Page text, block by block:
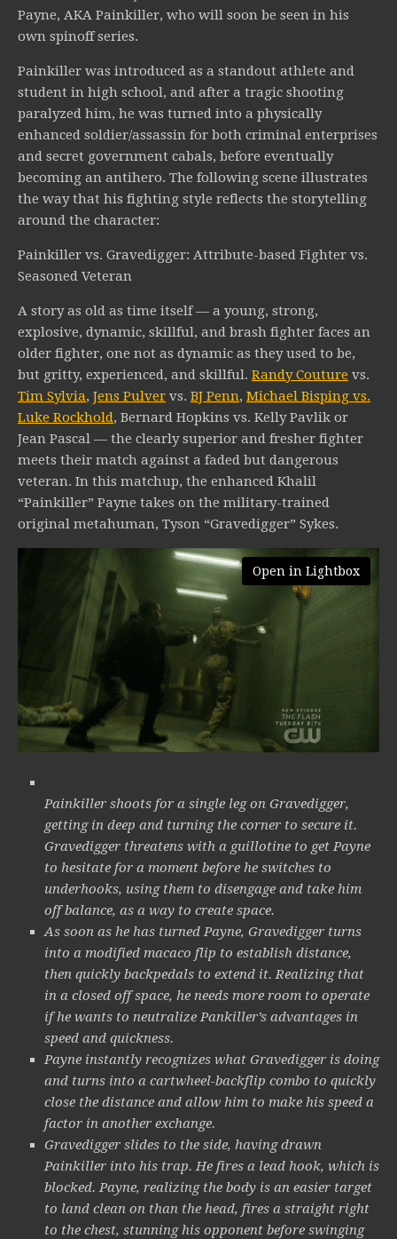
Payne, AKA Painkiller, who will soon be seen in his
own spinoff series.
Painkiller was introduced as a standout athlete and
student in high school, and after a tragic shooting
paralyzed him, he was turned into a physically
enhanced soldier/assassin for both criminal enterprises
and secret government cabals, before eventually
becoming an antihero. The following scene illustrates
the way that his fighting style reflects the storytelling
around the character:
Painkiller vs. Gravedigger: Attribute-based Fighter vs.
Seasoned Veteran
A story as old as time itself — a young, strong,
explosive, dynamic, skillful, and brash fighter faces an
older fighter, one not as dynamic as they used to be,
but gritty, experienced, and skillful. Randy Couture vs.
Tim Sylvia, Jens Pulver vs. BJ Penn, Michael Bisping vs.
Luke Rockhold, Bernard Hopkins vs. Kelly Pavlik or
Jean Pascal — the clearly superior and fresher fighter
meets their match against a faded but dangerous
veteran. In this matchup, the enhanced Khalil
“Painkiller” Payne takes on the military-trained
original metahuman, Tyson “Gravedigger” Sykes.
Open in Lightbox
Painkiller shoots for a single leg on Gravedigger,
getting in deep and turning the corner to secure it.
Gravedigger threatens with a guillotine to get Payne
to hesitate for a moment before he switches to
underhooks, using them to disengage and take him
off balance, as a way to create space.
As soon as he has turned Payne, Gravedigger turns
into a modified macaco flip to establish distance,
then quickly backpedals to extend it. Realizing that
in a closed off space, he needs more room to operate
if he wants to neutralize Pankiller’s advantages in
speed and quickness.
Payne instantly recognizes what Gravedigger is doing
and turns into a cartwheel-backflip combo to quickly
close the distance and allow him to make his speed a
factor in another exchange.
Gravedigger slides to the side, having drawn
Painkiller into his trap. He fires a lead hook, which is
blocked. Payne, realizing the body is an easier target
to land clean on than the head, fires a straight right
to the chest, stunning his opponent before swinging